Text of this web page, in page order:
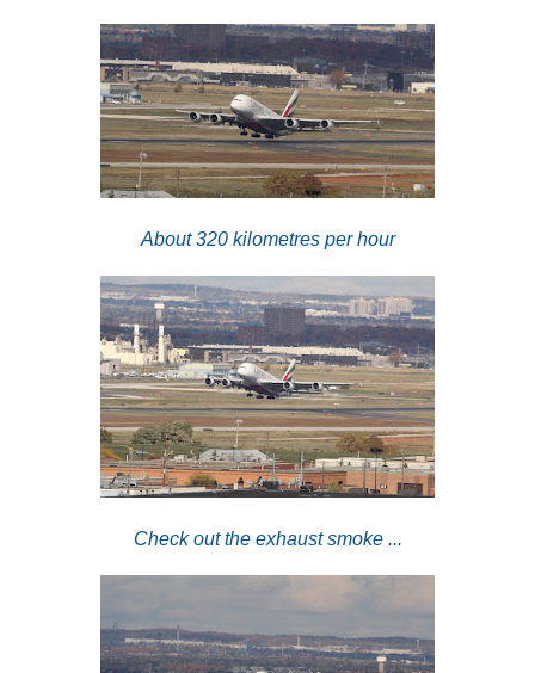
About 320 kilometres per hour
Check out the exhaust smoke ...